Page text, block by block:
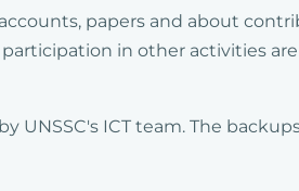
papers and about
in other activities
UNSSC's ICT team. The